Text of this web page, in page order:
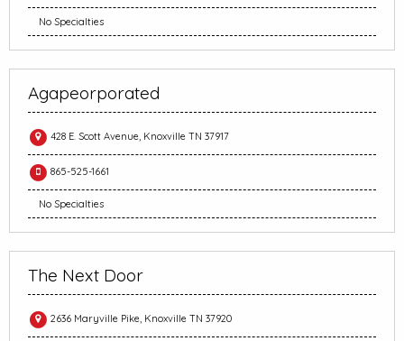
No Specialties
Agapeorporated
428 E. Scott Avenue, Knoxville TN 37917
865-525-1661
No Specialties
The Next Door
2636 Maryville Pike, Knoxville TN 37920